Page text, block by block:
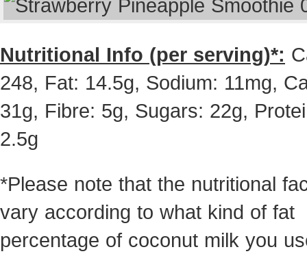
Nutritional Info (per serving)*:
248, Fat: 14.5g, Sodium: 11mg,
31g, Fibre: 5g, Sugars: 22g,
2.5g
*Please note that the nutritional
vary according to what kind of fat
percentage of coconut milk you